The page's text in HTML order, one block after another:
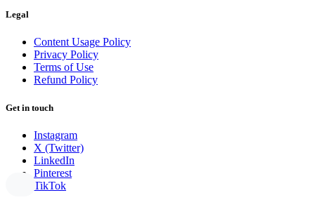
Legal
Content Usage Policy
Privacy Policy
Terms of Use
Refund Policy
Get in touch
Instagram
X (Twitter)
LinkedIn
Pinterest
TikTok